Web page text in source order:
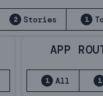
2 Stories 1
APP
1 All 1